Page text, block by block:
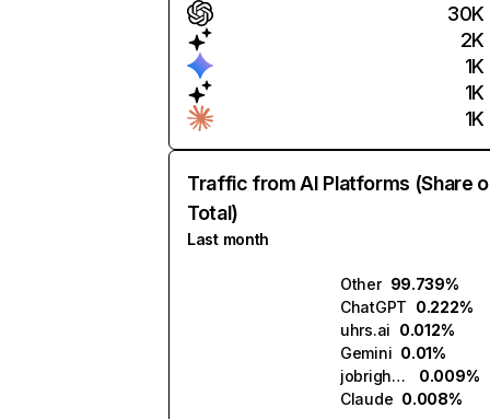
30K
2K
1K
1K
1K
Traffic from AI Platforms (Share
Total)
Last month
Other 99.739%
ChatGPT 0.222%
uhrs.ai 0.012%
Gemini 0.01%
jobright.ai
0.009%
Claude 0.008%